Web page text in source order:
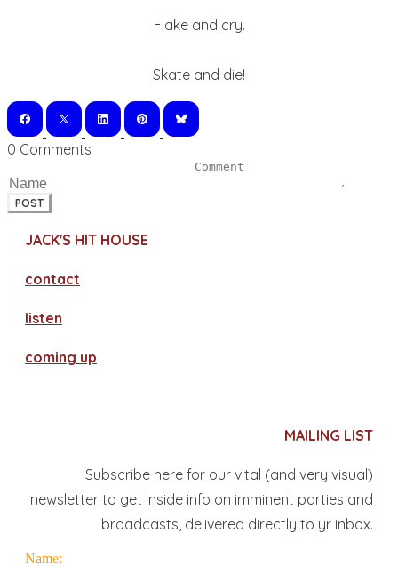
Flake and cry.
Skate and die!
0 Comments
POST
JACK'S HIT HOUSE
contact
​listen
coming up
MAILING LIST
Subscribe here for our vital (and very visual)
newsletter to get inside info on imminent parties and
broadcasts, delivered directly to yr inbox.
Name: